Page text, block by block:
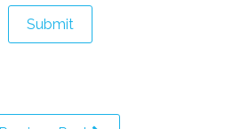
Submit